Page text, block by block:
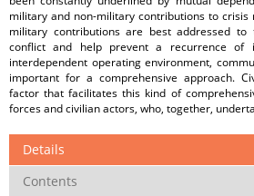
military and non-military contributions to crisis
military contributions are best addressed
conflict and help prevent a recurrence of
interdependent operating environment,
important for a comprehensive approach.
factor that facilitates this kind of
forces and civilian actors, who, together,
Details
Contents